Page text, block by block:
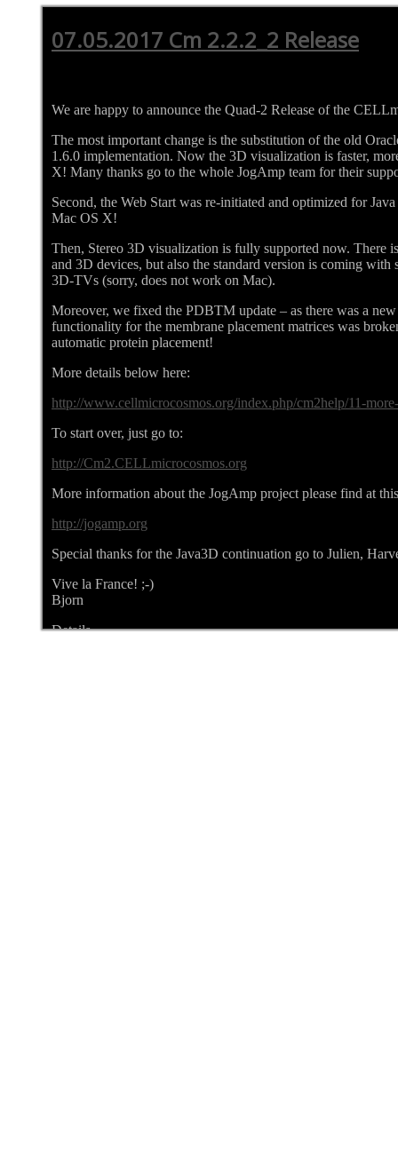
07.05.2017 Cm 2.2.2_2 Release
We are happy to announce the Quad-2 Release of the
The most important change is the substitution of the old
1.6.0 implementation. Now the 3D visualization is faster,
X! Many thanks go to the whole JogAmp team for their
Second, the Web Start was re-initiated and optimized for
Mac OS X!
Then, Stereo 3D visualization is fully supported now. There
and 3D devices, but also the standard version is coming
3D-TVs (sorry, does not work on Mac).
Moreover, we fixed the PDBTM update – as there was a
functionality for the membrane placement matrices was
automatic protein placement!
More details below here:
http://www.cellmicrocosmos.org/index.php/cm2help/11-
To start over, just go to:
http://Cm2.CELLmicrocosmos.org
More information about the JogAmp project please find at
http://jogamp.org
Special thanks for the Java3D continuation go to Julien,
Vive la France! ;-)
Bjorn
Details